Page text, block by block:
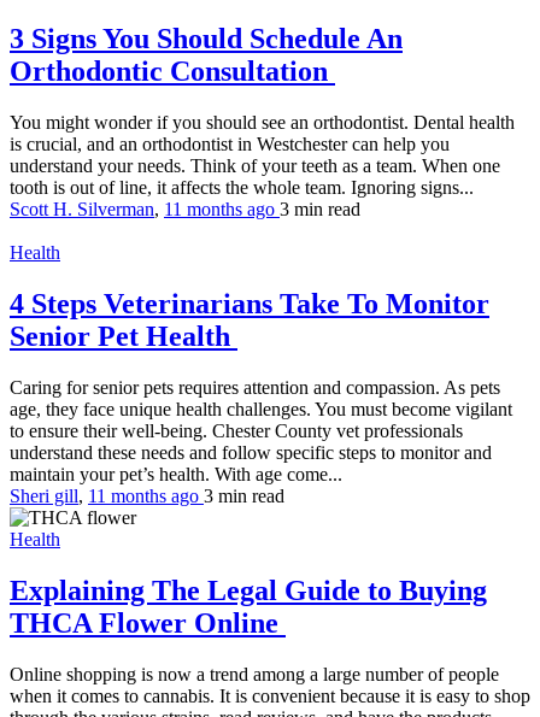
3 Signs You Should Schedule An
Orthodontic Consultation
You might wonder if you should see an orthodontist. Dental health
is crucial, and an orthodontist in Westchester can help you
understand your needs. Think of your teeth as a team. When one
tooth is out of line, it affects the whole team. Ignoring signs...
Scott H. Silverman, 11 months ago 3 min read
Health
4 Steps Veterinarians Take To Monitor
Senior Pet Health
Caring for senior pets requires attention and compassion. As pets
age, they face unique health challenges. You must become vigilant
to ensure their well-being. Chester County vet professionals
understand these needs and follow specific steps to monitor and
maintain your pet’s health. With age come...
Sheri gill, 11 months ago 3 min read
Health
Explaining The Legal Guide to Buying
THCA Flower Online
Online shopping is now a trend among a large number of people
when it comes to cannabis. It is convenient because it is easy to shop